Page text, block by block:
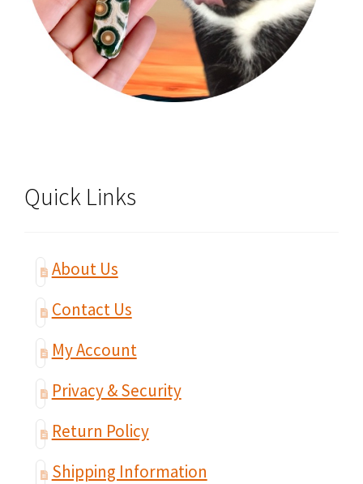
Quick Links
About Us
Contact Us
My Account
Privacy & Security
Return Policy
Shipping Information